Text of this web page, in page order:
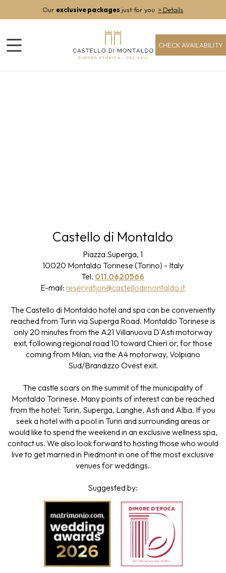
Our exclusive packages just for you > Details
CHECK AVAILABILITY
Castello di Montaldo
Piazza Superga, 1
10020 Montaldo Torinese (Torino) - Italy
Tel. 011.0620566
E-mail:reservation@castellodimontaldo.it
The Castello di Montaldo hotel and spa can be conveniently
reached from Turin via Superga Road. Montaldo Torinese is
only 20 minutes from the A21 Villanuova D'Asti motorway
exit, following regional road 10 toward Chieri or, for those
coming from Milan, via the A4 motorway, Volpiano
Sud/Brandizzo Ovest exit.
The castle soars on the summit of the municipality of
Montaldo Torinese. Many points of interest can be reached
from the hotel: Turin, Superga, Langhe, Asti and Alba. If you
seek a hotel with a pool in Turin and surrounding areas or
would like to spend the weekend in an exclusive wellness spa,
contact us. We also look forward to hosting those who would
live to get married in Piedmont in one of the most exclusive
venues for weddings.
Suggested by: